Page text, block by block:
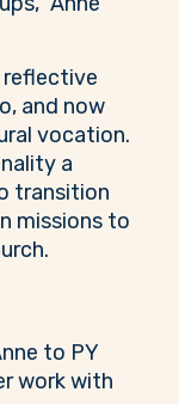
reflective
and now
vocation.
a
transition
missions to
to PY
work with